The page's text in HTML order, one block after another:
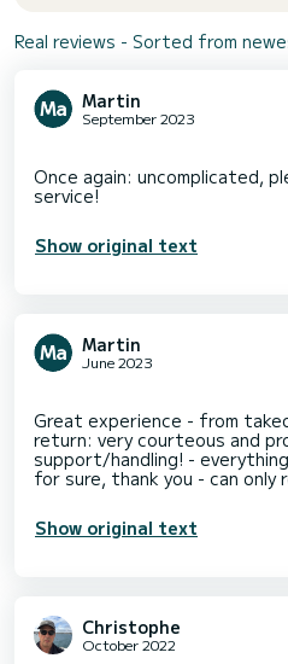
Real reviews - Sorted from
Martin
September 2023
Once again: uncomplicated,
Show original text
Martin
June 2023
Great experience - from
return: very courteous and
support/handling! -
Show original text
Christophe
October 2022